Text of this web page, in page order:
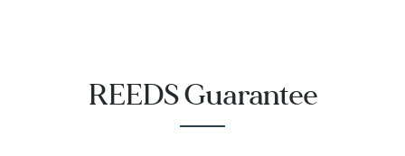
REEDS Guarantee